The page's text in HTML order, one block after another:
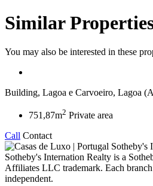
Similar
You may also be interested in these
Building, Lagoa e Carvoeiro, Lagoa
751,87m2 Private area
Call Contact
Sotheby's Internation Realty is a
Affiliates LLC trademark. Each
independent.